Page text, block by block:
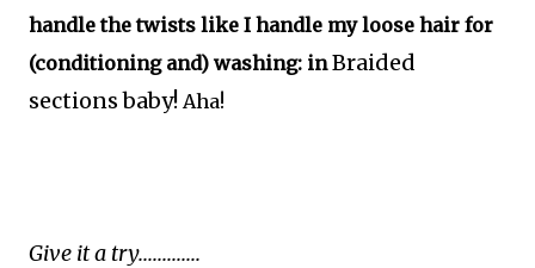
handle the twists like I handle my loose hair for
(conditioning and) washing: in Braided
sections baby! Aha!
Give it a try.............